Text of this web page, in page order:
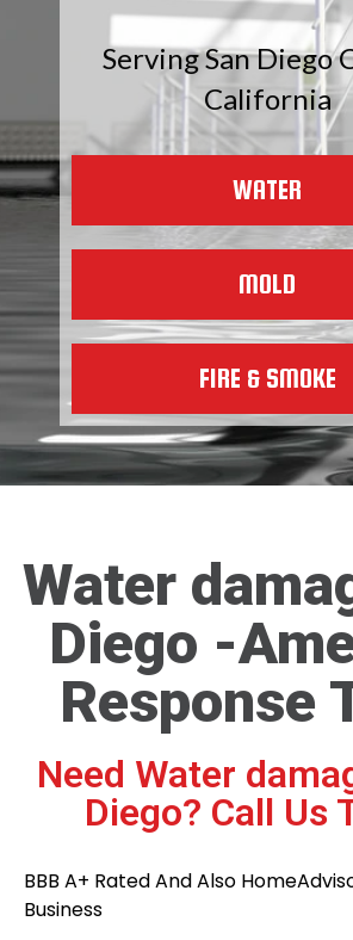
Serving San Diego
California
WATER
MOLD
FIRE & SMOKE
Water
Diego -
Response
Need Water
Diego? Call Us
BBB A+ Rated And Also
Business